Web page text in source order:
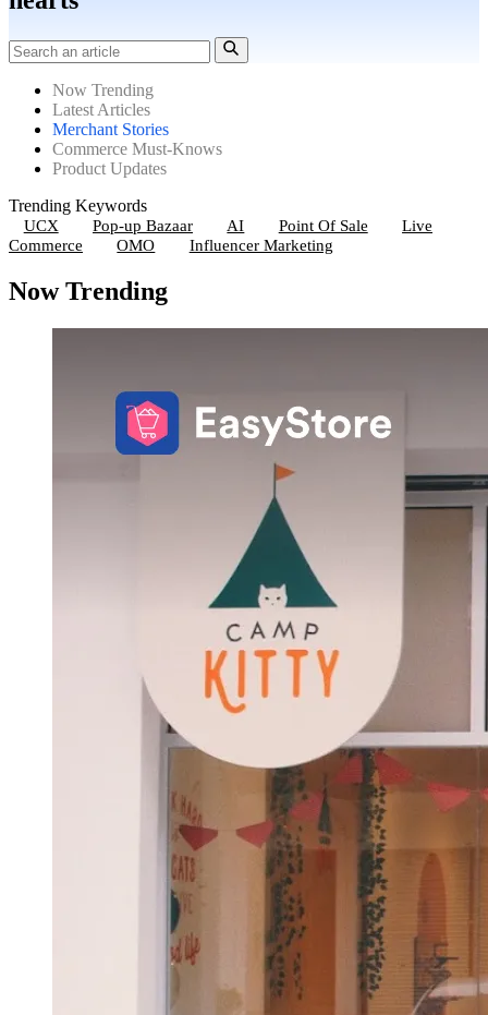
Now Trending
Latest Articles
Merchant Stories
Commerce Must-Knows
Product Updates
Trending Keywords
UCX
Pop-up Bazaar AI Point Of Sale
Live
Commerce
OMO Influencer Marketing
Now Trending